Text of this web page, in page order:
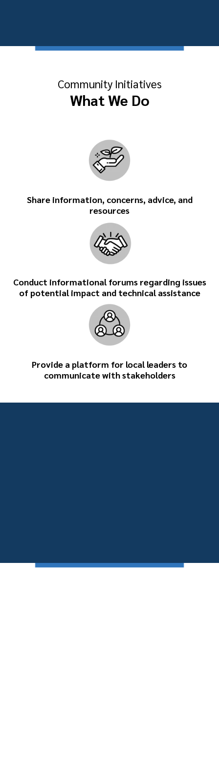
Community Initiatives
What We Do
Share information, concerns, advice, and
resources
Conduct informational forums regarding issues
of potential impact and technical assistance
Provide a platform for local leaders to
communicate with stakeholders